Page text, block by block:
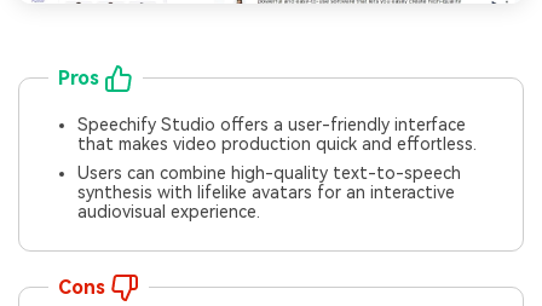
Pros
Speechify Studio offers a user-friendly interface
that makes video production quick and effortless.
Users can combine high-quality text-to-speech
synthesis with lifelike avatars for an interactive
audiovisual experience.
Cons